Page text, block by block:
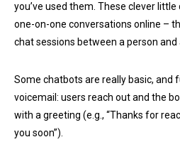
you’ve used them. These clever
one-on-one conversations online –
chat sessions between a person and
Some chatbots are really basic, and
voicemail: users reach out and the
with a greeting (e.g., “Thanks for
you soon”).